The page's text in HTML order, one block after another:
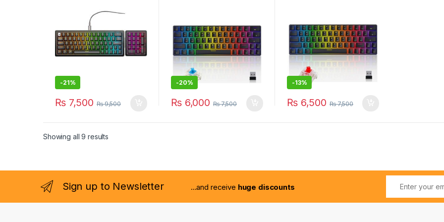
-21%
₨7,500 ₨9,500
-20%
₨6,000 ₨7,500
-13%
₨6,500 ₨7,500
Showing all 9 results
Sign up to Newsletter ...and receive huge discounts